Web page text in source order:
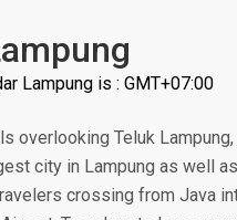
Lampung is : GMT+07:00
overlooking Teluk
city in Lampung as well
crossing from Java